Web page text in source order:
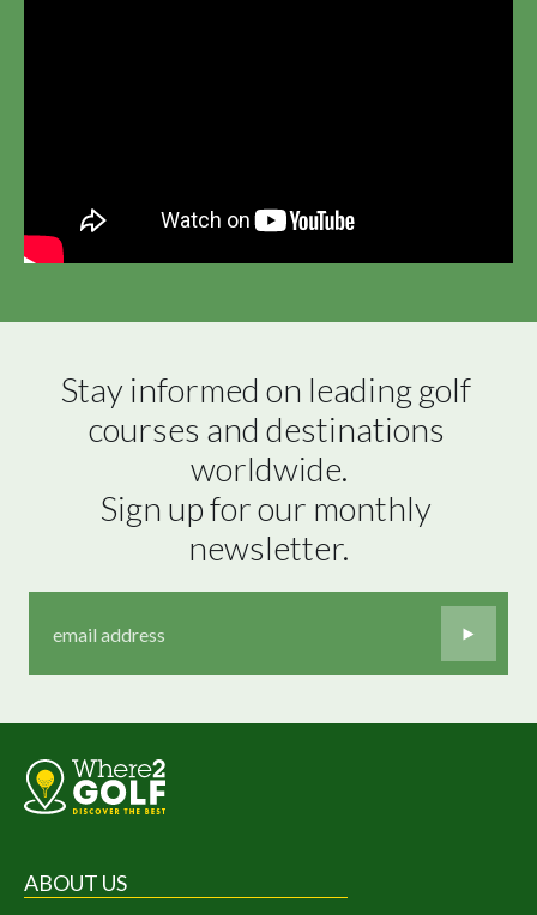
Stay informed on leading golf
courses and destinations
worldwide.
Sign up for our monthly
newsletter.
ABOUT US